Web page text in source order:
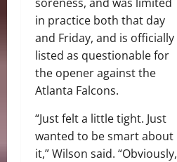
in practice both that day
and Friday, and is officially
listed as questionable for
the opener against the
Atlanta Falcons.
“Just felt a little tight. Just
wanted to be smart about
it,” Wilson said. “Obviously,